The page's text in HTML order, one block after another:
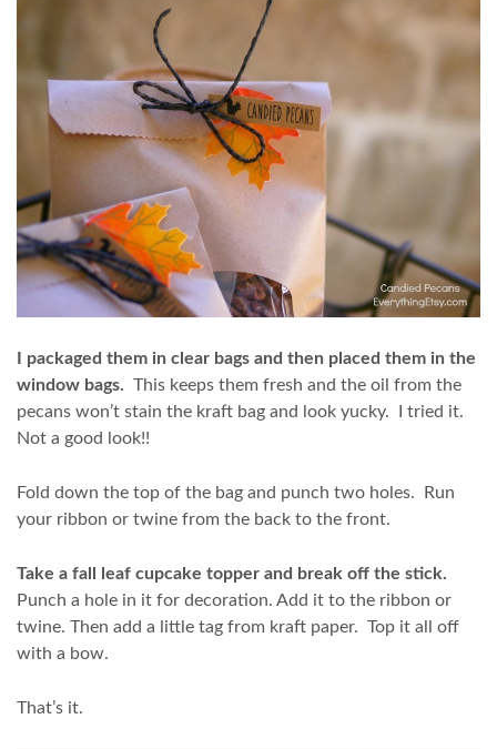
I packaged them in clear bags and then placed them in the
window bags. This keeps them fresh and the oil from the
pecans won’t stain the kraft bag and look yucky. I tried it.
Not a good look!!
Fold down the top of the bag and punch two holes. Run
your ribbon or twine from the back to the front.
Take a fall leaf cupcake topper and break off the stick.
Punch a hole in it for decoration. Add it to the ribbon or
twine. Then add a little tag from kraft paper. Top it all off
with a bow.
That’s it.